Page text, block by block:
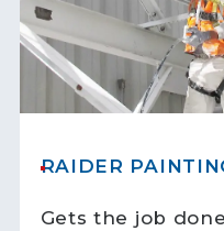
RAIDER
Gets the job